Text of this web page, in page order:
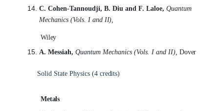
C. Cohen-Tannoudji, B. Diu and F. Laloe, Quantum
Mechanics (Vols. I and II),
Wiley
A. Messiah, Quantum Mechanics (Vols. I and II), Dover
Solid State Physics (4 credits)
Metals